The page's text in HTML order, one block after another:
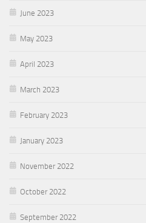
June 2023
May 2023
April 2023
March 2023
February 2023
January 2023
November 2022
October 2022
September 2022